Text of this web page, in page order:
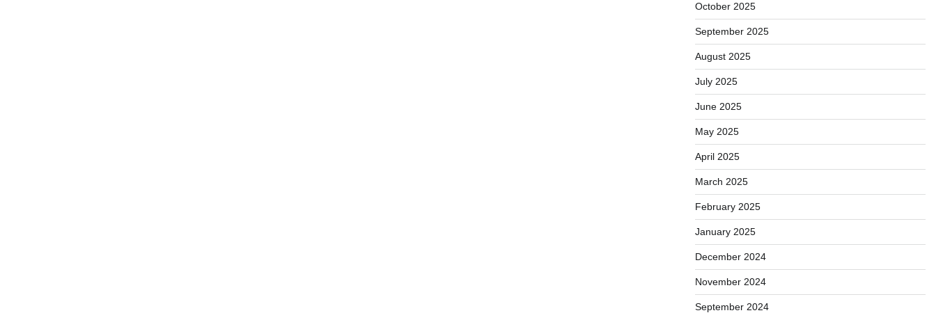
October 2025
September 2025
August 2025
July 2025
June 2025
May 2025
April 2025
March 2025
February 2025
January 2025
December 2024
November 2024
September 2024